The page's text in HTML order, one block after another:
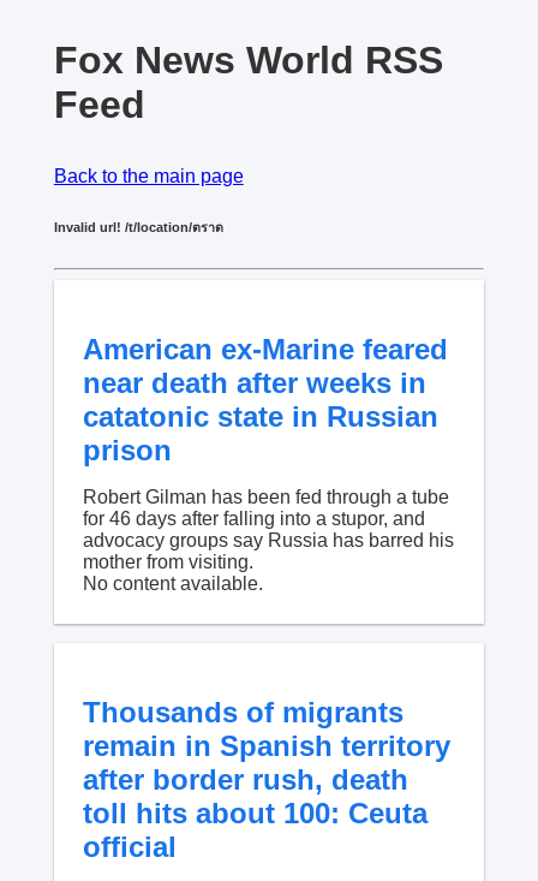
Fox News World RSS
Feed
Back to the main page
Invalid url! /t/location/ตราด
American ex-Marine feared
near death after weeks in
catatonic state in Russian
prison
Robert Gilman has been fed through a tube
for 46 days after falling into a stupor, and
advocacy groups say Russia has barred his
mother from visiting.
No content available.
Thousands of migrants
remain in Spanish territory
after border rush, death
toll hits about 100: Ceuta
official